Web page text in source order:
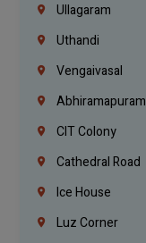
Ullagaram
Uthandi
Vengaivasal
Abhiramapuram
CIT Colony
Cathedral Road
Ice House
Luz Corner